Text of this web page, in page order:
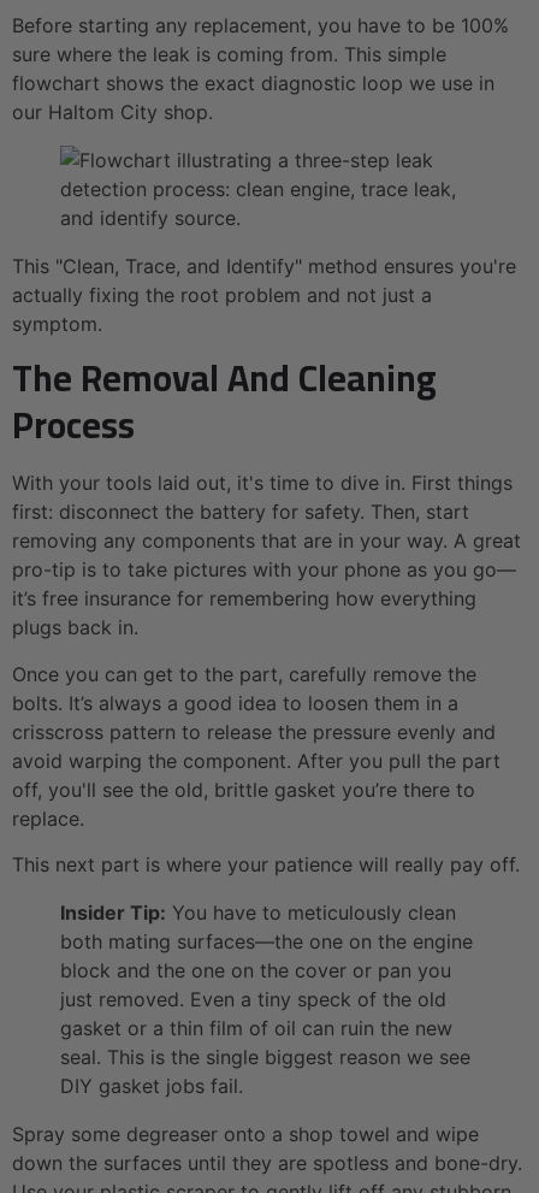
Before starting any replacement, you have to be 100%
sure where the leak is coming from. This simple
flowchart shows the exact diagnostic loop we use in
our Haltom City shop.
This "Clean, Trace, and Identify" method ensures you're
actually fixing the root problem and not just a
symptom.
The Removal And Cleaning
Process
With your tools laid out, it's time to dive in. First things
first: disconnect the battery for safety. Then, start
removing any components that are in your way. A great
pro-tip is to take pictures with your phone as you go—
it’s free insurance for remembering how everything
plugs back in.
Once you can get to the part, carefully remove the
bolts. It’s always a good idea to loosen them in a
crisscross pattern to release the pressure evenly and
avoid warping the component. After you pull the part
off, you'll see the old, brittle gasket you’re there to
replace.
This next part is where your patience will really pay off.
Insider Tip: You have to meticulously clean
both mating surfaces—the one on the engine
block and the one on the cover or pan you
just removed. Even a tiny speck of the old
gasket or a thin film of oil can ruin the new
seal. This is the single biggest reason we see
DIY gasket jobs fail.
Spray some degreaser onto a shop towel and wipe
down the surfaces until they are spotless and bone-dry.